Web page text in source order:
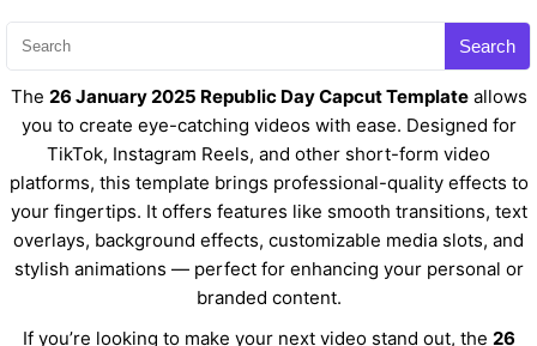
Search
The 26 January 2025 Republic Day Capcut Templateallows
you to create eye-catching videos with ease. Designed for
TikTok, Instagram Reels, and other short-form video
platforms, this template brings professional-quality effects to
your fingertips. It offers features like smooth transitions, text
overlays, background effects, customizable media slots, and
stylish animations — perfect for enhancing your personal or
branded content.
If you’re looking to make your next video stand out, the 26